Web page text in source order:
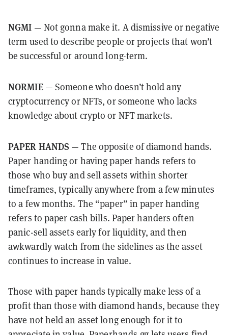
NGMI — Not gonna make it. A dismissive or negative
term used to describe people or projects that won’t
be successful or around long-term.
NORMIE— Someone who doesn’t hold any
cryptocurrency or NFTs, or someone who lacks
knowledge about crypto or NFT markets.
PAPER HANDS — The opposite of diamond hands.
Paper handing or having paper hands refers to
those who buy and sell assets within shorter
timeframes, typically anywhere from a few minutes
to a few months. The “paper” in paper handing
refers to paper cash bills. Paper handers often
panic-sell assets early for liquidity, and then
awkwardly watch from the sidelines as the asset
continues to increase in value.
Those with paper hands typically make less of a
profit than those with diamond hands, because they
have not held an asset long enough for it to